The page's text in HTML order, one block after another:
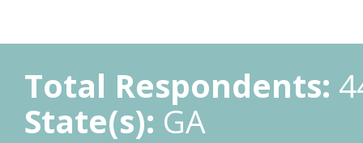
Total Respondents:
State(s): GA